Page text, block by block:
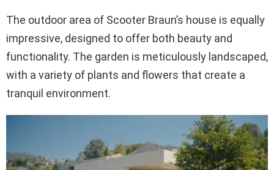
The outdoor area of Scooter Braun’s house is equally
impressive, designed to offer both beauty and
functionality. The garden is meticulously landscaped,
with a variety of plants and flowers that create a
tranquil environment.